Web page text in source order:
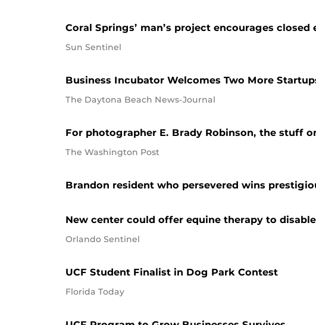
Coral Springs’ man’s project encourages closed
Sun Sentinel
Business Incubator Welcomes Two More
The Daytona Beach News-Journal
For photographer E. Brady Robinson, the stuff
The Washington Post
Brandon resident who persevered wins
New center could offer equine therapy to
Orlando Sentinel
UCF Student Finalist in Dog Park Contest
Florida Today